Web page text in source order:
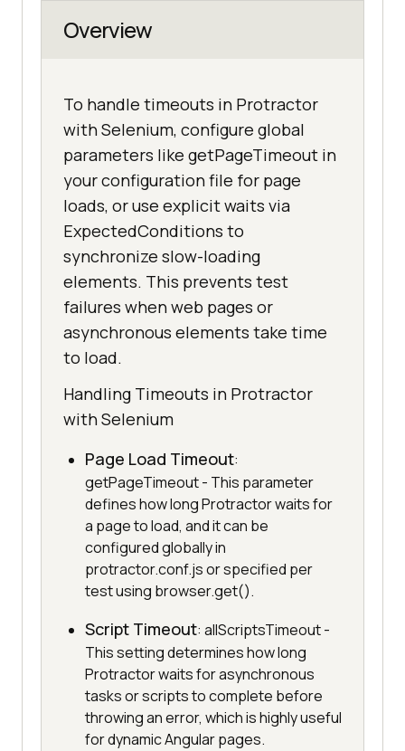
Overview
To handle timeouts in Protractor
with Selenium, configure global
parameters like getPageTimeout in
your configuration file for page
loads, or use explicit waits via
ExpectedConditions to
synchronize slow-loading
elements. This prevents test
failures when web pages or
asynchronous elements take time
to load.
Handling Timeouts in Protractor
with Selenium
Page Load Timeout:
getPageTimeout - This parameter
defines how long Protractor waits for
a page to load, and it can be
configured globally in
protractor.conf.js or specified per
test using browser.get().
Script Timeout: allScriptsTimeout -
This setting determines how long
Protractor waits for asynchronous
tasks or scripts to complete before
throwing an error, which is highly useful
for dynamic Angular pages.